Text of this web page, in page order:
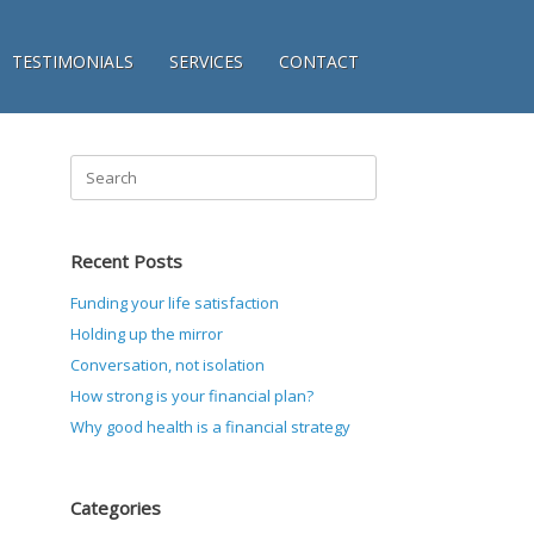
TESTIMONIALS SERVICES CONTACT
Search
for:
Recent Posts
Funding your life satisfaction
Holding up the mirror
Conversation, not isolation
How strong is your financial plan?
Why good health is a financial strategy
Categories